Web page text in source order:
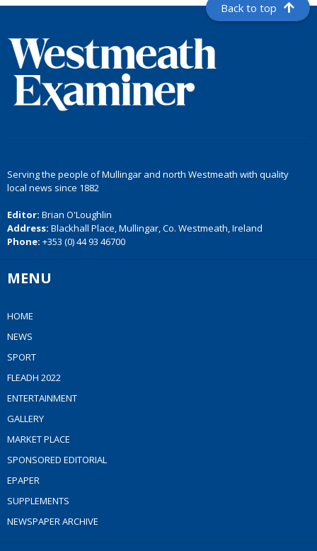
Back to top
Serving the people of Mullingar and north Westmeath with quality
local news since 1882
Editor: Brian O'Loughlin
Address: Blackhall Place, Mullingar, Co. Westmeath, Ireland
Phone: +353 (0) 44 93 46700
MENU
HOME
NEWS
SPORT
FLEADH 2022
ENTERTAINMENT
GALLERY
MARKET PLACE
SPONSORED EDITORIAL
EPAPER
SUPPLEMENTS
NEWSPAPER ARCHIVE